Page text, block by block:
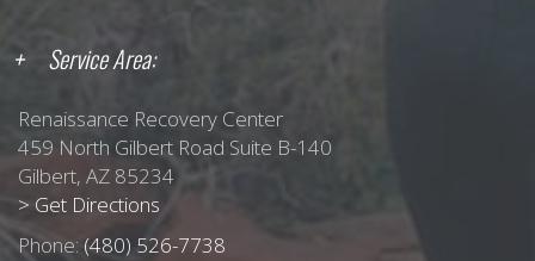
Service Area:
Renaissance Recovery Center
459 North Gilbert Road Suite B-140
Gilbert, AZ 85234
> Get Directions
Phone: (480) 526-7738